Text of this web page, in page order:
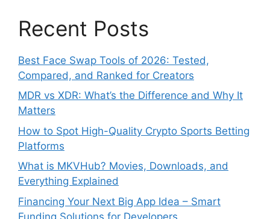
Recent Posts
Best Face Swap Tools of 2026: Tested,
Compared, and Ranked for Creators
MDR vs XDR: What’s the Difference and Why It
Matters
How to Spot High-Quality Crypto Sports Betting
Platforms
What is MKVHub? Movies, Downloads, and
Everything Explained
Financing Your Next Big App Idea – Smart
Funding Solutions for Developers